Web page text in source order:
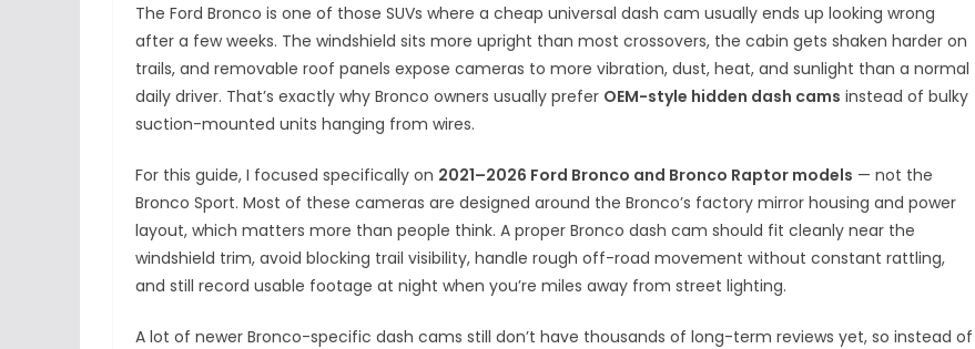
The Ford Bronco is one of those SUVs where a cheap universal dash cam usually ends up looking wrong
after a few weeks. The windshield sits more upright than most crossovers, the cabin gets shaken harder on
trails, and removable roof panels expose cameras to more vibration, dust, heat, and sunlight than a normal
daily driver. That’s exactly why Bronco owners usually prefer OEM-style hidden dash cams instead of bulky
suction-mounted units hanging from wires.
For this guide, I focused specifically on 2021–2026 Ford Bronco and Bronco Raptor models — not the
Bronco Sport. Most of these cameras are designed around the Bronco’s factory mirror housing and power
layout, which matters more than people think. A proper Bronco dash cam should fit cleanly near the
windshield trim, avoid blocking trail visibility, handle rough off-road movement without constant rattling,
and still record usable footage at night when you’re miles away from street lighting.
A lot of newer Bronco-specific dash cams still don’t have thousands of long-term reviews yet, so instead of